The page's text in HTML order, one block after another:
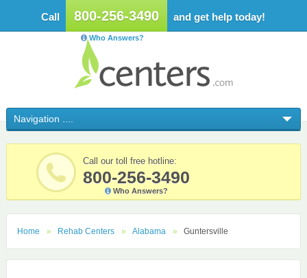
Call 800-256-3490 and get help today!
Who Answers?
Call our toll free hotline:
800-256-3490
Who Answers?
Home Rehab Centers Alabama Guntersville